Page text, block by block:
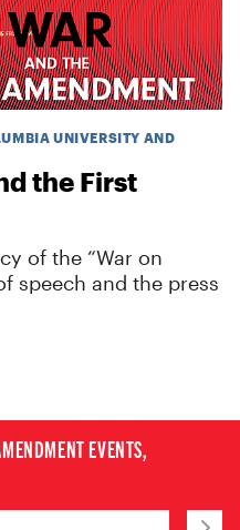
UNIVERSITY AND
the First
of the “War on
speech and the press
EVENTS,